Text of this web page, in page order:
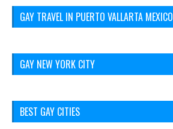
GAY TRAVEL IN PUERTO VALLARTA MEXICO
GAY NEW YORK CITY
BEST GAY CITIES